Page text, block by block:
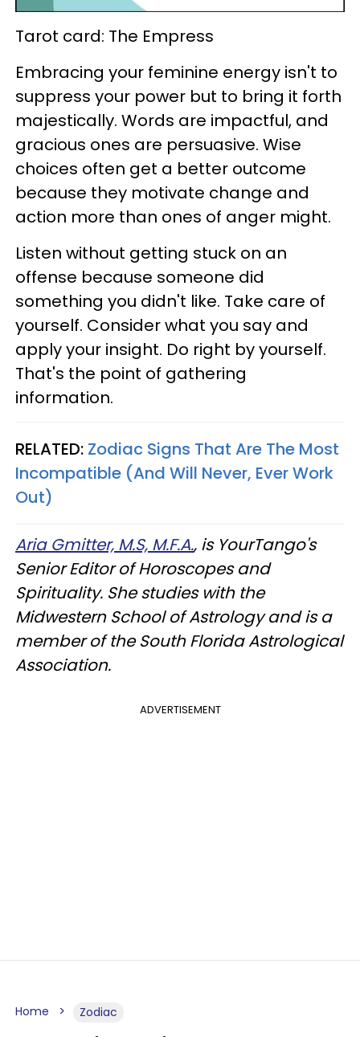
Tarot card: The Empress
Embracing your feminine energy isn't to
suppress your power but to bring it forth
majestically. Words are impactful, and
gracious ones are persuasive. Wise
choices often get a better outcome
because they motivate change and
action more than ones of anger might.
Listen without getting stuck on an
offense because someone did
something you didn't like. Take care of
yourself. Consider what you say and
apply your insight. Do right by yourself.
That's the point of gathering
information.
RELATED: Zodiac Signs That Are The Most
Incompatible (And Will Never, Ever Work
Out)
Aria Gmitter, M.S, M.F.A., is YourTango's
Senior Editor of Horoscopes and
Spirituality. She studies with the
Midwestern School of Astrology and is a
member of the South Florida Astrological
Association.
ADVERTISEMENT
Home Zodiac